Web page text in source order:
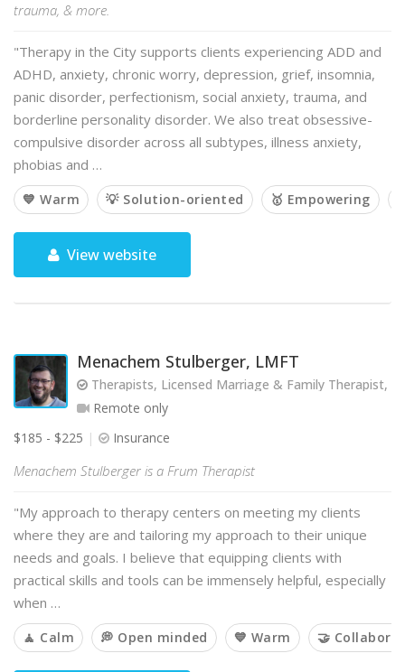
trauma, & more.
"Therapy in the City supports clients experiencing ADD and
ADHD, anxiety, chronic worry, depression, grief, insomnia,
panic disorder, perfectionism, social anxiety, trauma, and
borderline personality disorder. We also treat obsessive-
compulsive disorder across all subtypes, illness anxiety,
phobias and …
💙 Warm 💡 Solution-oriented 🥇 Empowering
View website
Menachem Stulberger, LMFT
Therapists, Licensed Marriage & Family Therapist,
Remote only
$185 - $225
Insurance
Menachem Stulberger is a Frum Therapist
"My approach to therapy centers on meeting my clients
where they are and tailoring my approach to their unique
needs and goals. I believe that equipping clients with
practical skills and tools can be immensely helpful, especially
when …
🧘 Calm 💭 Open minded 💙 Warm 🤝